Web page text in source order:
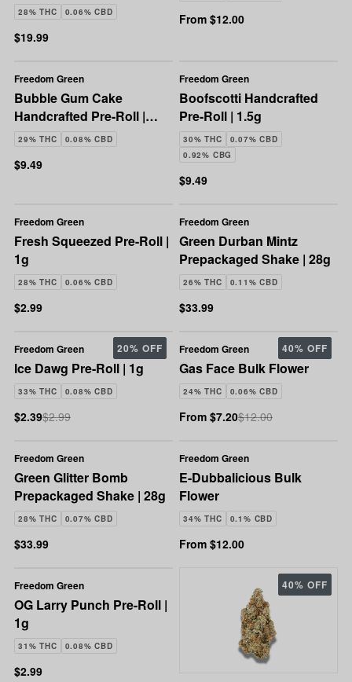
28% THC 0.06% CBD
$19.99
From $12.00
Freedom Green
Bubble Gum Cake
Handcrafted Pre-Roll |
1.5g
29% THC 0.08% CBD
$9.49
Freedom Green
Boofscotti Handcrafted
Pre-Roll | 1.5g
30% THC
0.07% CBD
0.92% CBG
$9.49
Freedom Green
Fresh Squeezed Pre-Roll |
1g
28% THC 0.06% CBD
$2.99
Freedom Green
Green Durban Mintz
Prepackaged Shake | 28g
26% THC 0.11% CBD
$33.99
Freedom Green
Ice Dawg Pre-Roll | 1g
33% THC 0.08% CBD
20% OFF
$2.39$2.99
Freedom Green
Gas Face Bulk Flower
24% THC 0.06% CBD
40% OFF
From $7.20$12.00
Freedom Green
Green Glitter Bomb
Prepackaged Shake | 28g
28% THC 0.07% CBD
$33.99
Freedom Green
E-Dubbalicious Bulk
Flower
34% THC 0.1% CBD
From $12.00
Freedom Green
OG Larry Punch Pre-Roll |
1g
31% THC 0.08% CBD
$2.99
40% OFF